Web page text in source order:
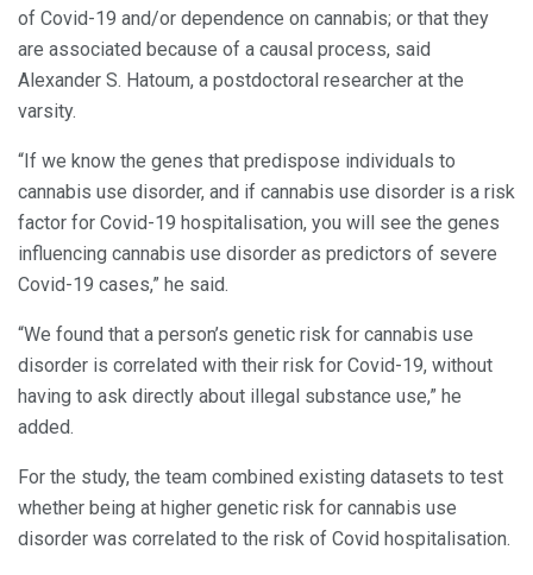
of Covid-19 and/or dependence on cannabis; or that they
are associated because of a causal process, said
Alexander S. Hatoum, a postdoctoral researcher at the
varsity.
“If we know the genes that predispose individuals to
cannabis use disorder, and if cannabis use disorder is a risk
factor for Covid-19 hospitalisation, you will see the genes
influencing cannabis use disorder as predictors of severe
Covid-19 cases,” he said.
“We found that a person’s genetic risk for cannabis use
disorder is correlated with their risk for Covid-19, without
having to ask directly about illegal substance use,” he
added.
For the study, the team combined existing datasets to test
whether being at higher genetic risk for cannabis use
disorder was correlated to the risk of Covid hospitalisation.